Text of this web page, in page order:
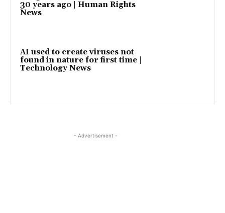
30 years ago | Human Rights
News
AI used to create viruses not
found in nature for first time |
Technology News
- Advertisement -